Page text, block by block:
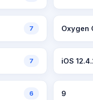
7 Oxygen
7 iOS
6 9